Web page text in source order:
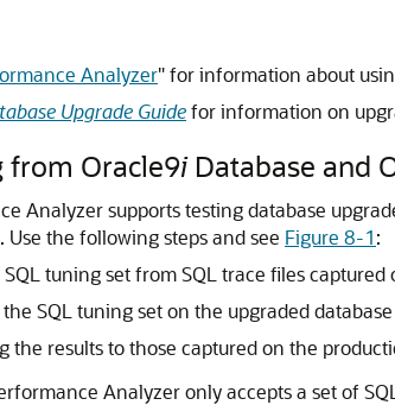
Analyzer"for information about
Upgrade Guidefor information on
from Oracle9iDatabase and
Analyzer supports testing database
Use the following steps and see Figure 8-1:
tuning set from SQL trace files
SQL tuning set on the upgraded
the results to those captured on the
Analyzer only accepts a set of